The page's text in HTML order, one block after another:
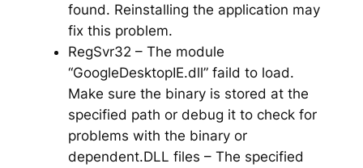
found. Reinstalling the application may
fix this problem.
RegSvr32 – The module
“GoogleDesktopIE.dll” faild to load.
Make sure the binary is stored at the
specified path or debug it to check for
problems with the binary or
dependent.DLL files – The specified